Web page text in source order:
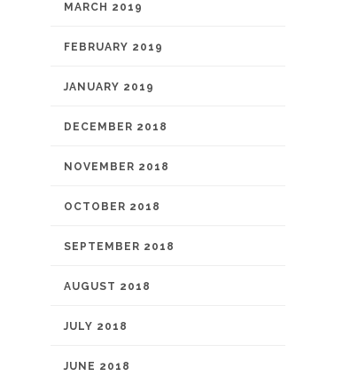
MARCH 2019
FEBRUARY 2019
JANUARY 2019
DECEMBER 2018
NOVEMBER 2018
OCTOBER 2018
SEPTEMBER 2018
AUGUST 2018
JULY 2018
JUNE 2018